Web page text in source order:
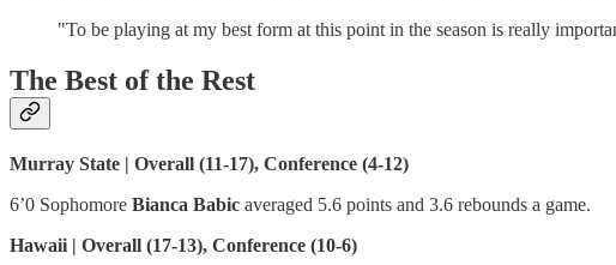
"To be playing at my best form at this point in the season is really
The Best of the Rest
Murray State | Overall (11-17), Conference (4-12)
6’0 Sophomore Bianca Babic averaged 5.6 points and 3.6 rebounds a game.
Hawaii | Overall (17-13), Conference (10-6)